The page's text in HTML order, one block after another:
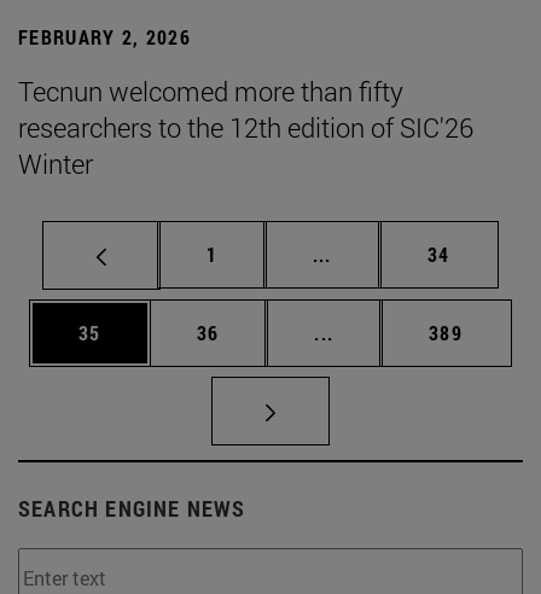
FEBRUARY 2, 2026
Tecnun welcomed more than fifty
researchers to the 12th edition of SIC'26
Winter
Page
1 ... Intermediate pages
Page
34
Page
35 Page
36 ... Intermediate pages
Page
389
SEARCH ENGINE NEWS